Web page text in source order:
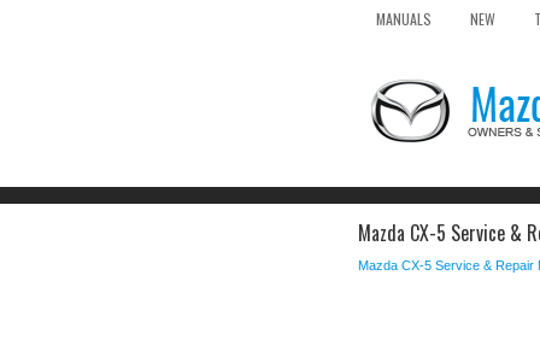
MANUALS NEW
Mazda CX-5 Service &
Mazda CX-5 Service & Repair